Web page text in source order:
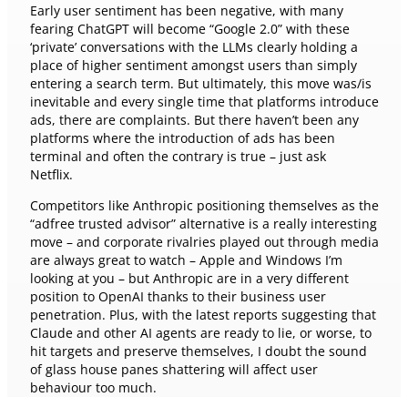
Early user sentiment has been negative, with many
fearing ChatGPT will become “Google 2.0” with these
‘private’ conversations with the LLMs clearly holding a
place of higher sentiment amongst users than simply
entering a search term. But ultimately, this move was/is
inevitable and every single time that platforms introduce
ads, there are complaints. But there haven’t been any
platforms where the introduction of ads has been
terminal and often the contrary is true – just ask
Netflix.
Competitors like Anthropic positioning themselves as the
“adfree trusted advisor” alternative is a really interesting
move – and corporate rivalries played out through media
are always great to watch – Apple and Windows I’m
looking at you – but Anthropic are in a very different
position to OpenAI thanks to their business user
penetration. Plus, with the latest reports suggesting that
Claude and other AI agents are ready to lie, or worse, to
hit targets and preserve themselves, I doubt the sound
of glass house panes shattering will affect user
behaviour too much.